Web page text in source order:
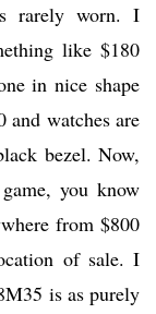
rarely worn. I
like $180
in nice shape
and watches are
bezel. Now,
you know
from $800
of sale. I
is as purely